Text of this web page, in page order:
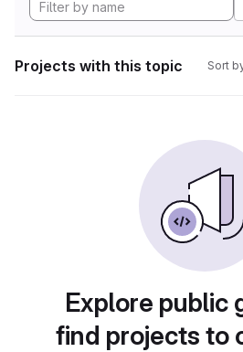
Projects with this topic Sort
Explore public
find projects to